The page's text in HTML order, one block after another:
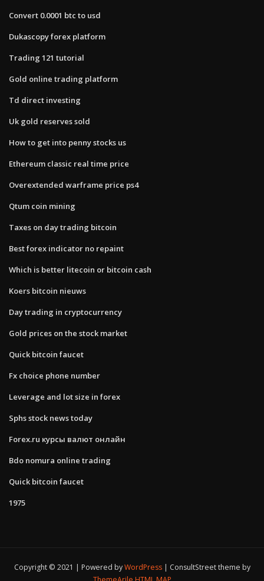
Convert 0.0001 btc to usd
Dukascopy forex platform
Trading 121 tutorial
Gold online trading platform
Td direct investing
Uk gold reserves sold
How to get into penny stocks us
Ethereum classic real time price
Overextended warframe price ps4
Qtum coin mining
Taxes on day trading bitcoin
Best forex indicator no repaint
Which is better litecoin or bitcoin cash
Koers bitcoin nieuws
Day trading in cryptocurrency
Gold prices on the stock market
Quick bitcoin faucet
Fx choice phone number
Leverage and lot size in forex
Sphs stock news today
Forex.ru курсы валют онлайн
Bdo nomura online trading
Quick bitcoin faucet
1975
Copyright © 2021 | Powered byWordPress
ConsultStreet theme by